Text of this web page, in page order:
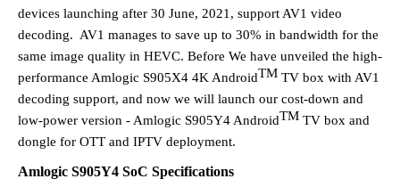
devices launching after 30 June, 2021, support AV1 video
decoding. AV1 manages to save up to 30% in bandwidth for the
same image quality in HEVC. Before We have unveiled the high-
performance Amlogic S905X4 4K AndroidTM TV box with AV1
decoding support, and now we will launch our cost-down and
low-power version - Amlogic S905Y4 AndroidTM TV box and
dongle for OTT and IPTV deployment.
Amlogic S905Y4 SoC Specifications